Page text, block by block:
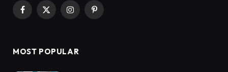
Facebook
X
InstagramPinterest
MOST POPULAR